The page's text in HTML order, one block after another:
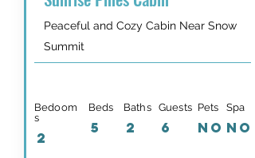
Peaceful and Cozy Cabin Near Snow
Summit
Bedoom
s
2
Beds
5
Baths
2
Guests
6
Pets
NO
Spa
NO